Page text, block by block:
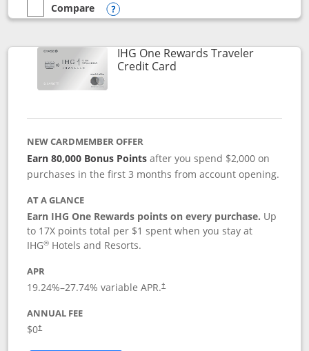
empty checkbox
Compare
Compare the IHG One Rewards Premier
Opens compare popup dialog
IHG One Rewards Traveler
Credit CardLinks to product page
NEW CARDMEMBER OFFER
Earn 80,000 Bonus Points after you spend $2,000 on
purchases in the first 3 months from account opening.
AT A GLANCE
Earn IHG One Rewards points on every purchase. Up
to 17X points total per $1 spent when you stay at
IHG® Hotels and Resorts.
APR
19.24%–27.74% variable APR.†
ANNUAL FEE
$0†